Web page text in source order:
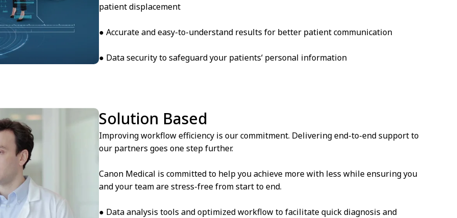
patient displacement
● Accurate and easy-to-understand results for better patient communication
● Data security to safeguard your patients‘ personal information
Solution Based
Improving workflow efficiency is our commitment. Delivering end-to-end support to
our partners goes one step further.
Canon Medical is committed to help you achieve more with less while ensuring you
and your team are stress-free from start to end.
● Data analysis tools and optimized workflow to facilitate quick diagnosis and